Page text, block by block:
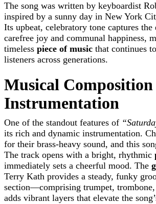
The song was written by keyboardist
inspired by a sunny day in New York
Its upbeat, celebratory tone captures the
carefree joy and communal happiness,
timeless piece of music that continues
listeners across generations.
Musical Composition
Instrumentation
One of the standout features of
its rich and dynamic instrumentation.
for their brass-heavy sound, and this
The track opens with a bright, rhythmic
immediately sets a cheerful mood. The
Terry Kath provides a steady, funky
section—comprising trumpet,
adds vibrant layers that elevate the